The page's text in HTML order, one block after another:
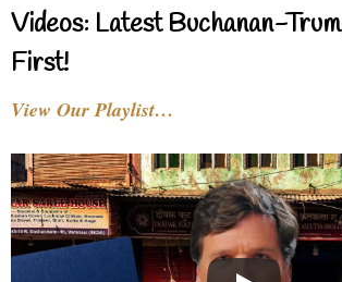
Videos: Latest Buchanan-
First!
View Our Playlist…